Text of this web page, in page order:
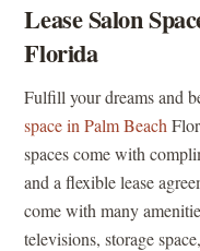
Lease Salon
Florida
Fulfill your dreams and
space in Palm Beach
spaces come with
and a flexible lease
come with many
televisions, storage